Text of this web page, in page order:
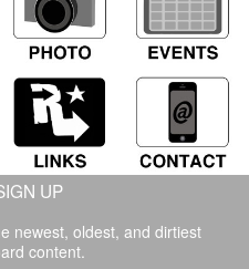
UP
newest, oldest, and dirtiest
content.